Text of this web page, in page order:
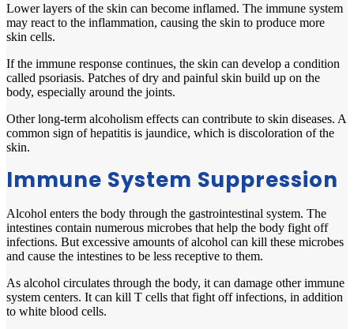
Lower layers of the skin can become inflamed. The immune system
may react to the inflammation, causing the skin to produce more
skin cells.
If the immune response continues, the skin can develop a condition
called psoriasis. Patches of dry and painful skin build up on the
body, especially around the joints.
Other long-term alcoholism effects can contribute to skin diseases. A
common sign of hepatitis is jaundice, which is discoloration of the
skin.
Immune System Suppression
Alcohol enters the body through the gastrointestinal system. The
intestines contain numerous microbes that help the body fight off
infections. But excessive amounts of alcohol can kill these microbes
and cause the intestines to be less receptive to them.
As alcohol circulates through the body, it can damage other immune
system centers. It can kill T cells that fight off infections, in addition
to white blood cells.